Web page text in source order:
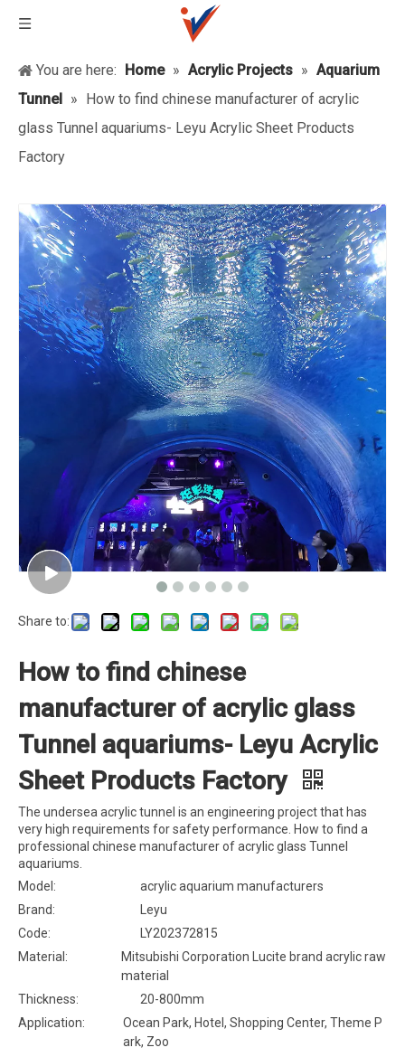
You are here: Home » Acrylic Projects » Aquarium
Tunnel » How to find chinese manufacturer of acrylic
glass Tunnel aquariums- Leyu Acrylic Sheet Products
Factory
Share to:
How to find chinese
manufacturer of acrylic glass
Tunnel aquariums- Leyu Acrylic
Sheet Products Factory
The undersea acrylic tunnel is an engineering project that has
very high requirements for safety performance. How to find a
professional chinese manufacturer of acrylic glass Tunnel
aquariums.
Model:
acrylic aquarium manufacturers
Brand:
Leyu
Code:
LY202372815
Material:
Mitsubishi Corporation Lucite brand acrylic raw
material
Thickness:
20-800mm
Application:
Ocean Park, Hotel, Shopping Center, Theme P
ark, Zoo